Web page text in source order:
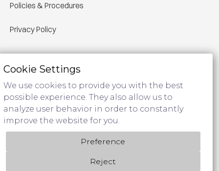
Cookie Settings
We use cookies to provide you with the best
possible experience. They also allow us to
analyze user behavior in order to constantly
improve the website for you.
Preference
Reject
Policies & Procedures
Privacy Policy
We acknowledge Aboriginal Traditional Owners of Country
throughout Australia and pay respect to their cultures and
Elders past and present.